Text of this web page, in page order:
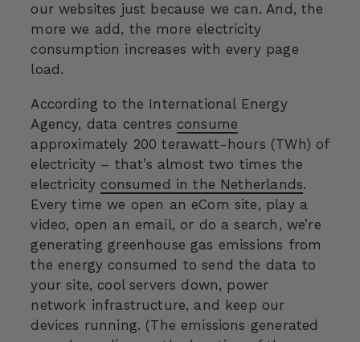
our websites just because we can. And, the
more we add, the more electricity
consumption increases with every page
load.
According to the International Energy
Agency, data centres consume
approximately 200 terawatt-hours (TWh) of
electricity – that’s almost two times the
electricity consumed in the Netherlands.
Every time we open an eCom site, play a
video, open an email, or do a search, we’re
generating greenhouse gas emissions from
the energy consumed to send the data to
your site, cool servers down, power
network infrastructure, and keep our
devices running. (The emissions generated